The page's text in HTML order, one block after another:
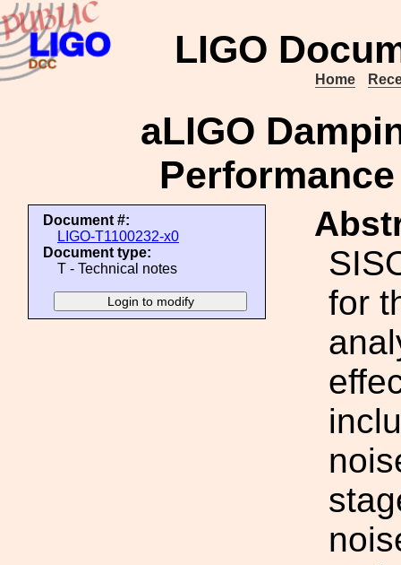
LIGO
Home
aLIGO
Document #:
LIGO-T1100232-x0
Document type:
T - Technical notes
for